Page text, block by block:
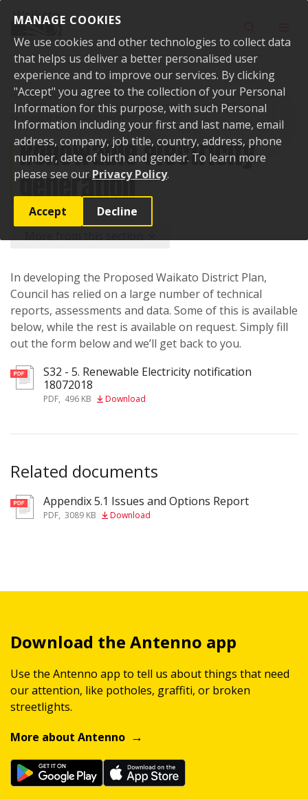
MANAGE COOKIES
We use cookies and other technologies to collect data
that helps us deliver a better personalised user
experience and to improve our services. By clicking
"Accept" you agree to the collection of your Personal
Information for this purpose, with such Personal
Information including your first and last name, email
address, company, job title, country, address, phone
number, date of birth and gender. To learn more
please see our Privacy Policy.
Accept Decline
Home Your Council Plans, policies and bylaws Plans
Waikato
District Plan
Proposed Waikato District Plan
Section 32 reports
Renewable electricity generation
Renewable electricity
generation
In developing the Proposed Waikato District Plan,
Council has relied on a large number of technical
reports, assessments and data. Some of this is available
below, while the rest is available on request. Simply fill
out the form below and we’ll get back to you.
S32 - 5. Renewable Electricity notification
18072018
PDF, 496 KB Download
Related documents
pdfAppendix 5.1 Issues and Options Report
PDF, 3089 KB Download
Download the Antenno app
Use the Antenno app to tell us about things that need
our attention, like potholes, graffiti, or broken
streetlights.
More about Antenno